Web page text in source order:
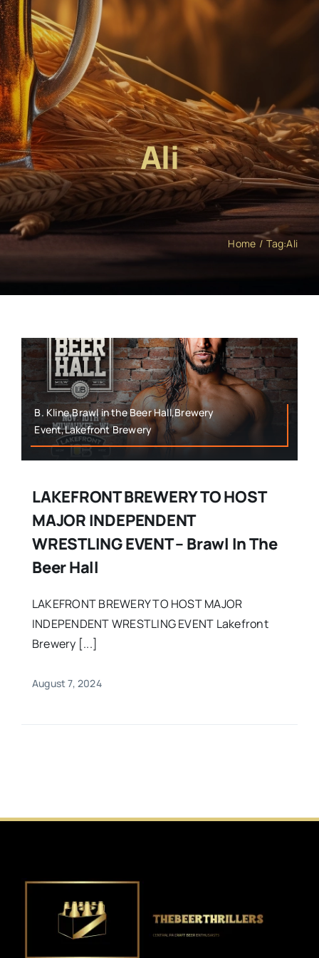
Ali
Home Tag:Ali
B. Kline,Brawl in the Beer Hall,Brewery
Event,Lakefront Brewery
LAKEFRONT BREWERY TO HOST
MAJOR INDEPENDENT
WRESTLING EVENT – Brawl In The
Beer Hall
LAKEFRONT BREWERY TO HOST MAJOR
INDEPENDENT WRESTLING EVENT Lakefront
Brewery [...]
August 7, 2024